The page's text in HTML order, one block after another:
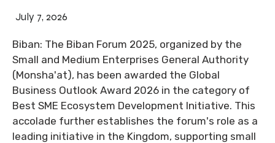
July 7, 2026
Biban: The Biban Forum 2025, organized by the
Small and Medium Enterprises General Authority
(Monsha'at), has been awarded the Global
Business Outlook Award 2026 in the category of
Best SME Ecosystem Development Initiative. This
accolade further establishes the forum's role as a
leading initiative in the Kingdom, supporting small